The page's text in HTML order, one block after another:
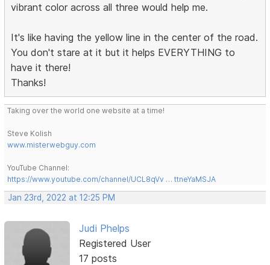
vibrant color across all three would help me.
It's like having the yellow line in the center of the road.
You don't stare at it but it helps EVERYTHING to
have it there!
Thanks!
Taking over the world one website at a time!
Steve Kolish
www.misterwebguy.com
YouTube Channel:
https://www.youtube.com/channel/UCL8qVv … ttneYaMSJA
Jan 23rd, 2022 at 12:25 PM
Judi Phelps
Registered User
17 posts